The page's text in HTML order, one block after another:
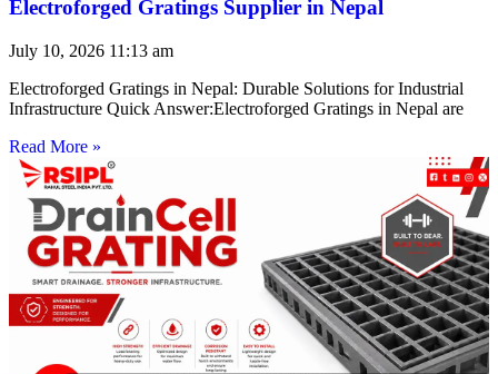
Electroforged Gratings Supplier in Nepal
July 10, 2026 11:13 am
Electroforged Gratings in Nepal: Durable Solutions for Industrial
Infrastructure Quick Answer:Electroforged Gratings in Nepal are
Read More »